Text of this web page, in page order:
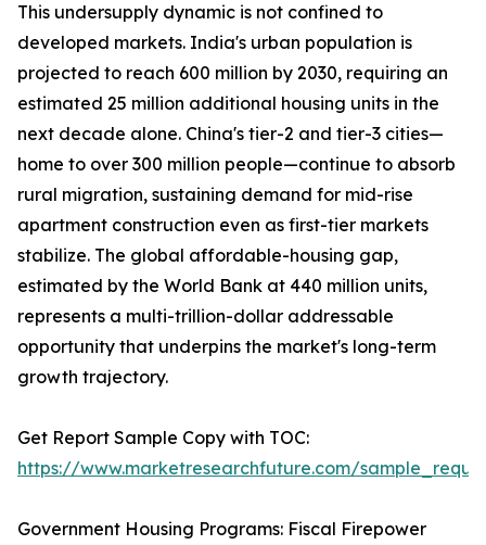
This undersupply dynamic is not confined to
developed markets. India's urban population is
projected to reach 600 million by 2030, requiring an
estimated 25 million additional housing units in the
next decade alone. China's tier-2 and tier-3 cities—
home to over 300 million people—continue to absorb
rural migration, sustaining demand for mid-rise
apartment construction even as first-tier markets
stabilize. The global affordable-housing gap,
estimated by the World Bank at 440 million units,
represents a multi-trillion-dollar addressable
opportunity that underpins the market's long-term
growth trajectory.
Get Report Sample Copy with TOC:
https://www.marketresearchfuture.com/
Government Housing Programs: Fiscal Firepower